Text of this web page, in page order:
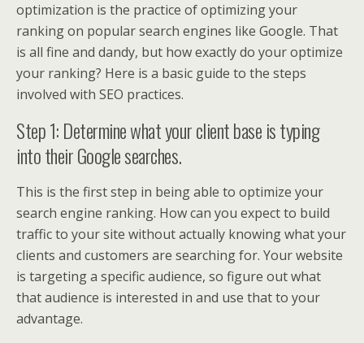
optimization is the practice of optimizing your
ranking on popular search engines like Google. That
is all fine and dandy, but how exactly do your optimize
your ranking? Here is a basic guide to the steps
involved with SEO practices.
Step 1: Determine what your client base is typing
into their Google searches.
This is the first step in being able to optimize your
search engine ranking. How can you expect to build
traffic to your site without actually knowing what your
clients and customers are searching for. Your website
is targeting a specific audience, so figure out what
that audience is interested in and use that to your
advantage.